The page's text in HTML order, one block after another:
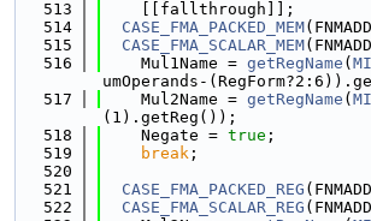
  513
    [[fallthrough]];
  514
CASE_FMA_PACKED_MEM
  515
CASE_FMA_SCALAR_MEM
  516
    Mul1Name =
getRegName ( MI
umOperands-
  517
    Mul2Name =
getRegName ( MI
(1).getReg());
  518
    Negate =
true ;
  519
break ;
  520
  521
CASE_FMA_PACKED_REG
  522
CASE_FMA_SCALAR_REG